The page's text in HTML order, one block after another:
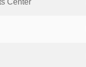
Center